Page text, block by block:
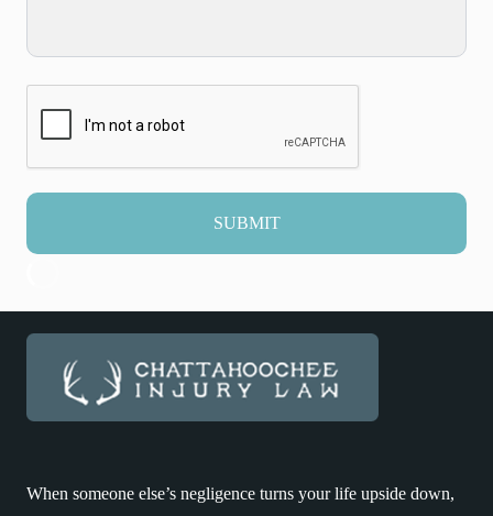
SUBMIT
When someone else’s negligence turns your life upside down,